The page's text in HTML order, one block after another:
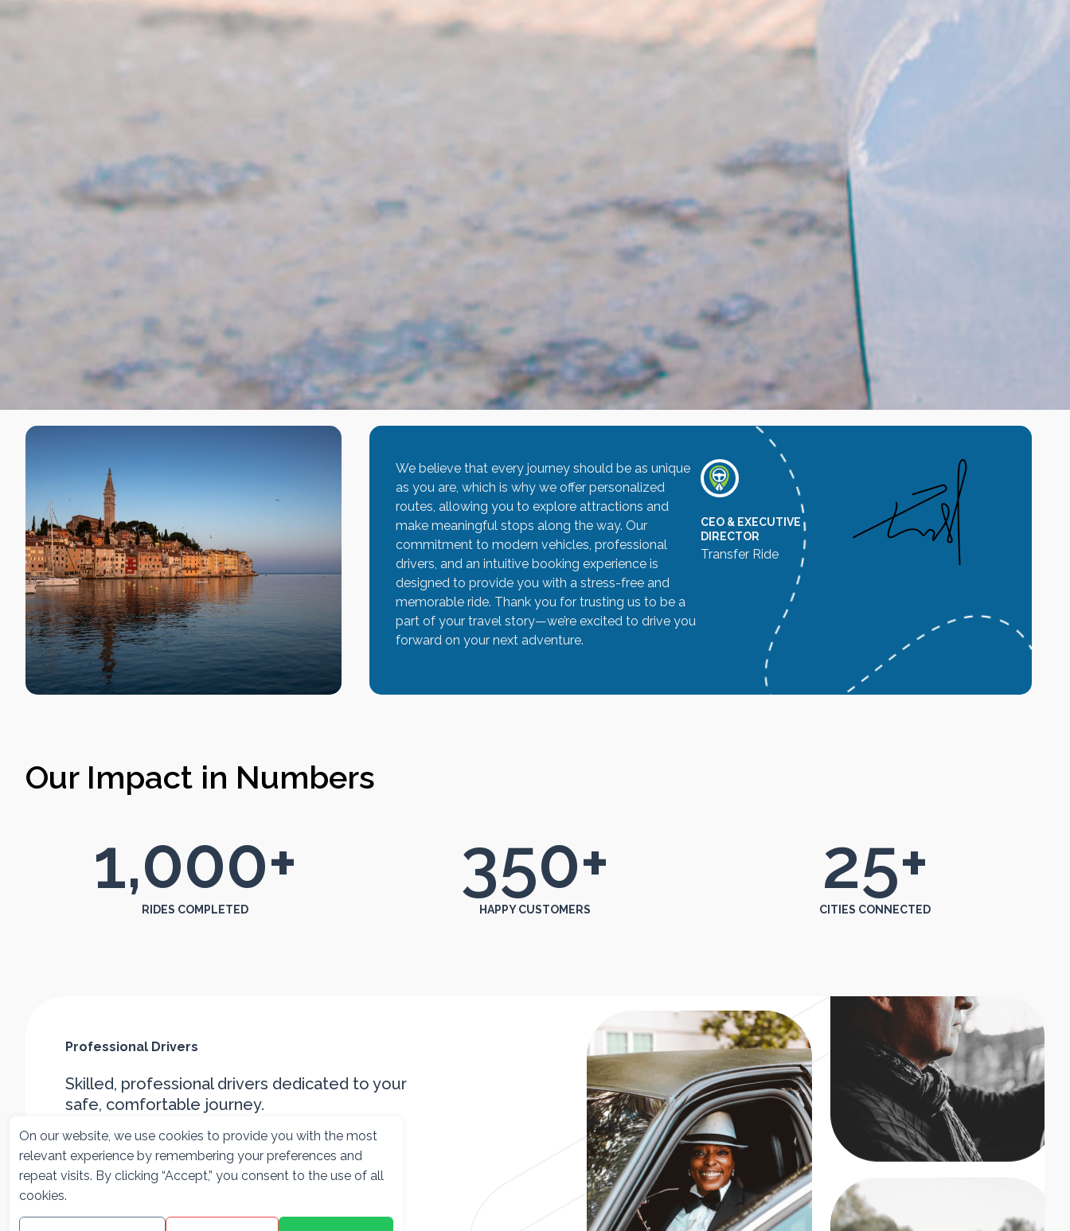
We believe that every journey should be as unique
as you are, which is why we offer personalized
routes, allowing you to explore attractions and
make meaningful stops along the way. Our
commitment to modern vehicles, professional
drivers, and an intuitive booking experience is
designed to provide you with a stress-free and
memorable ride. Thank you for trusting us to be a
part of your travel story—we’re excited to drive you
forward on your next adventure.
CEO & EXECUTIVE
DIRECTOR
Transfer Ride
Our Impact in Numbers
RIDES COMPLETED
1,000+
HAPPY CUSTOMERS
350+
CITIES CONNECTED
25+
Professional Drivers
Skilled, professional drivers dedicated to your
safe, comfortable journey.
Professional
On our website, we use cookies to provide you with the most
relevant experience by remembering your preferences and
repeat visits. By clicking “Accept,” you consent to the use of all
cookies.